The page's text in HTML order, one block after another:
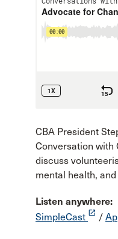
CBA President
Conversation with
discuss
mental health,
Listen anywhere:
SimpleCast launch /